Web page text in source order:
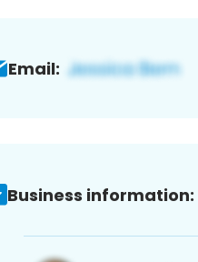
Email:
Business information: